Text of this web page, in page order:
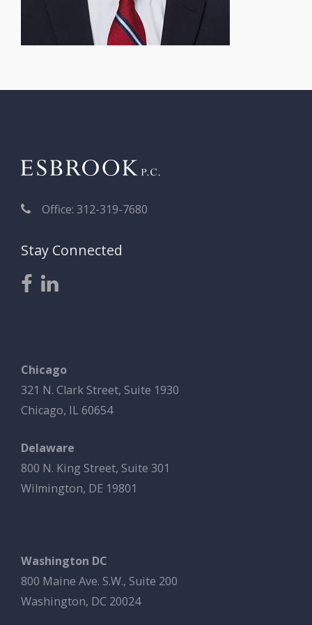
Office: 312-319-7680
Stay Connected
Chicago
321 N. Clark Street, Suite 1930
Chicago, IL 60654
Delaware
800 N. King Street, Suite 301
Wilmington, DE 19801
Washington DC
800 Maine Ave. S.W., Suite 200
Washington, DC 20024